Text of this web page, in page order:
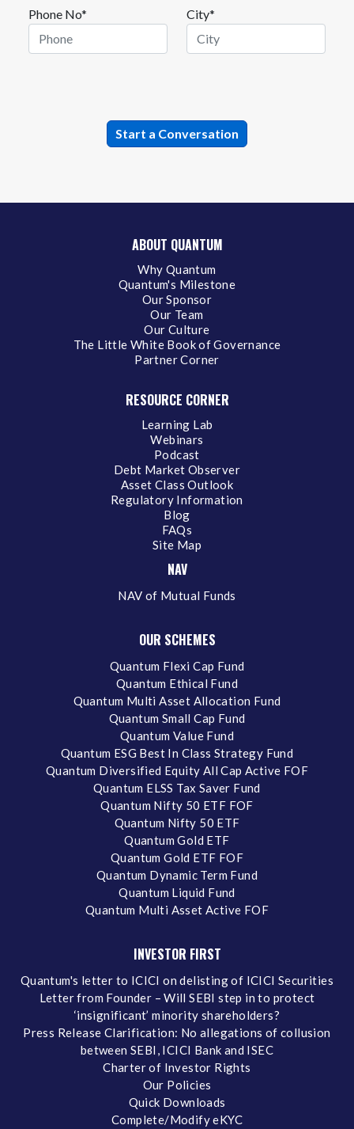
Phone No* City*
ABOUT QUANTUM
Why Quantum
Quantum's Milestone
Our Sponsor
Our Team
Our Culture
The Little White Book of Governance
Partner Corner
RESOURCE CORNER
Learning Lab
Webinars
Podcast
Debt Market Observer
Asset Class Outlook
Regulatory Information
Blog
FAQs
Site Map
NAV
NAV of Mutual Funds
OUR SCHEMES
Quantum Flexi Cap Fund
Quantum Ethical Fund
Quantum Multi Asset Allocation Fund
Quantum Small Cap Fund
Quantum Value Fund
Quantum ESG Best In Class Strategy Fund
Quantum Diversified Equity All Cap Active FOF
Quantum ELSS Tax Saver Fund
Quantum Nifty 50 ETF FOF
Quantum Nifty 50 ETF
Quantum Gold ETF
Quantum Gold ETF FOF
Quantum Dynamic Term Fund
Quantum Liquid Fund
Quantum Multi Asset Active FOF
INVESTOR FIRST
Quantum's letter to ICICI on delisting of ICICI Securities
Letter from Founder – Will SEBI step in to protect
‘insignificant’ minority shareholders?
Press Release Clarification: No allegations of collusion
between SEBI, ICICI Bank and ISEC
Charter of Investor Rights
Our Policies
Quick Downloads
Complete/Modify eKYC